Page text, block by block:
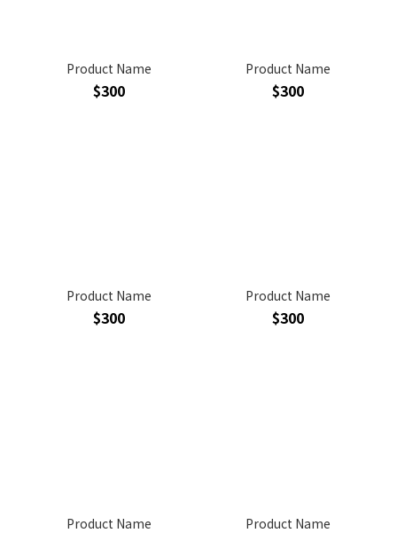
Product Name
$300
Product Name
$300
Product Name
$300
Product Name
$300
Product Name Product Name